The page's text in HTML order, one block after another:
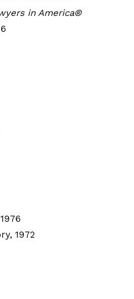
in America®
1972